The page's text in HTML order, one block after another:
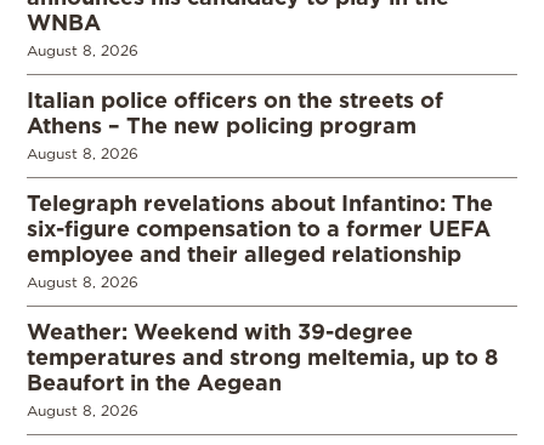
WNBA
August 8, 2026
Italian police officers on the streets of
Athens – The new policing program
August 8, 2026
Telegraph revelations about Infantino: The
six-figure compensation to a former UEFA
employee and their alleged relationship
August 8, 2026
Weather: Weekend with 39-degree
temperatures and strong meltemia, up to 8
Beaufort in the Aegean
August 8, 2026